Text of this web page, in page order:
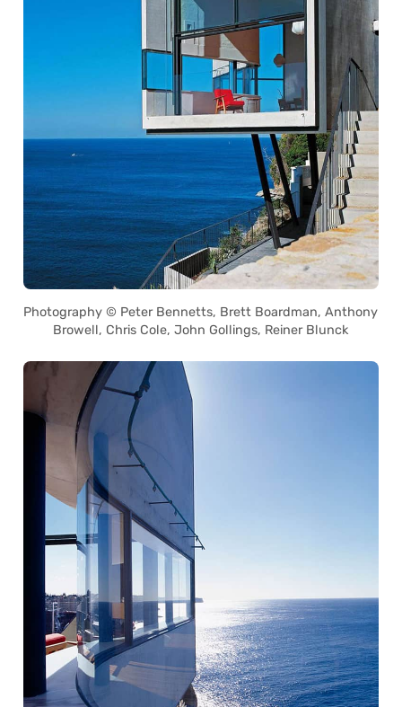
Photography © Peter Bennetts, Brett Boardman, Anthony
Browell, Chris Cole, John Gollings, Reiner Blunck